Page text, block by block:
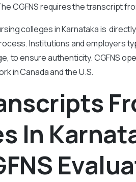
CGFNS requires the transcript
colleges in Karnataka is
Institutions and employers
to ensure authenticity. CGFNS
in Canada and the U.S.
In